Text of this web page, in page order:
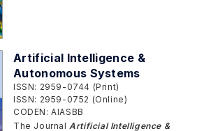
reviews, brief communications, and
perspectives that advance the
frontiers of applied physics.
Artificial Intelligence &
Autonomous Systems
ISSN: 2959-0744 (Print)
ISSN: 2959-0752 (Online)
CODEN: AIASBB
The JournalArtificial Intelligence &